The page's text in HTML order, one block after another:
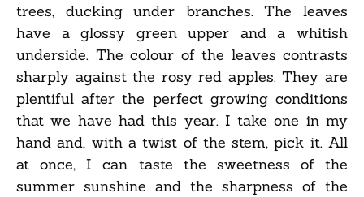
trees, ducking under branches. The leaves
have a glossy green upper and a whitish
underside. The colour of the leaves contrasts
sharply against the rosy red apples. They are
plentiful after the perfect growing conditions
that we have had this year. I take one in my
hand and, with a twist of the stem, pick it. All
at once, I can taste the sweetness of the
summer sunshine and the sharpness of the